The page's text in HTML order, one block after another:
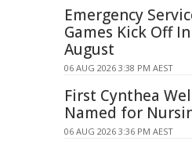
Emergency
Games Kick Off
August
06 AUG 2026 3:38 PM AEST
First Cynthea
Named for
06 AUG 2026 3:36 PM AEST